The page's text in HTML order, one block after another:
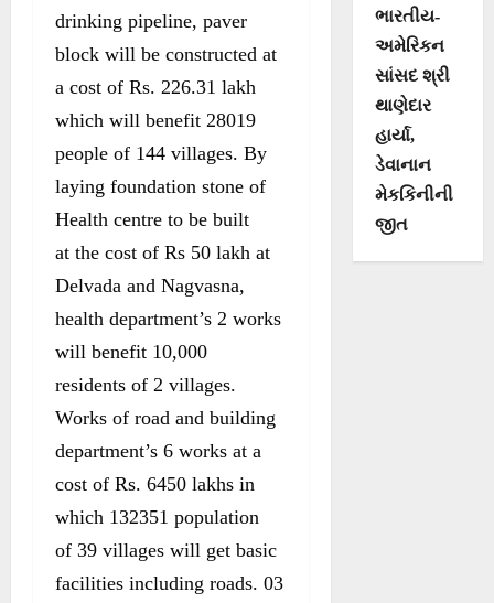
drinking pipeline, paver
block will be constructed at
a cost of Rs. 226.31 lakh
which will benefit 28019
people of 144 villages. By
laying foundation stone of
Health centre to be built
at the cost of Rs 50 lakh at
Delvada and Nagvasna,
health department’s 2 works
will benefit 10,000
residents of 2 villages.
Works of road and building
department’s 6 works at a
cost of Rs. 6450 lakhs in
which 132351 population
of 39 villages will get basic
facilities including roads. 03
ભારતીય-
અમેરિકન
સાંસદ શ્રી
થાણેદાર
હાર્યા,
ડેવાનાન
મેકકિનીની
જીત